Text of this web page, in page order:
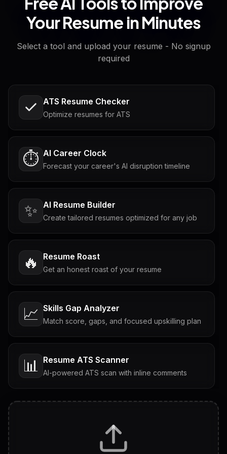
Your Resume in Minutes
Select a tool and upload your resume - No signup
required
ATS Resume Checker
Optimize resumes for ATS
⏱️ AI Career Clock
Forecast your career's AI disruption timeline
✨ AI Resume Builder
Create tailored resumes optimized for any job
🔥 Resume Roast
Get an honest roast of your resume
📈 Skills Gap Analyzer
Match score, gaps, and focused upskilling plan
📊 Resume ATS Scanner
AI-powered ATS scan with inline comments
Tailored questions with answers & follow-ups